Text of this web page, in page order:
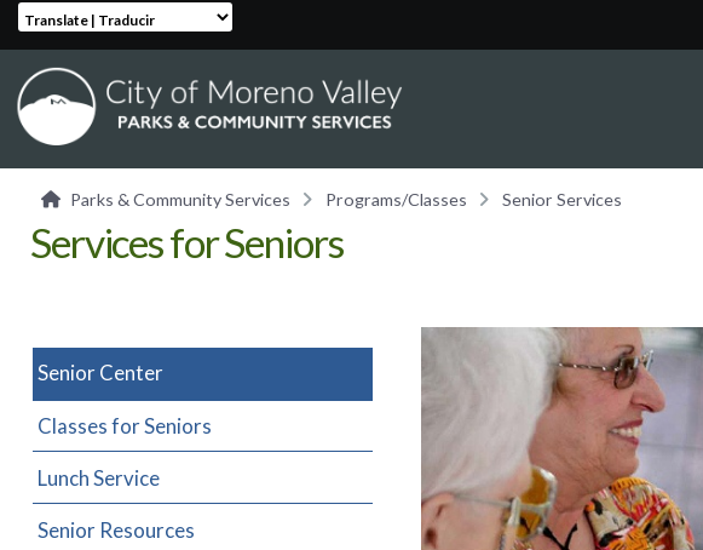
Translate | Traducir
Parks & Community Services Programs/Classes Senior Services
Services for Seniors
Senior Center
Classes for Seniors
Lunch Service
Senior Resources